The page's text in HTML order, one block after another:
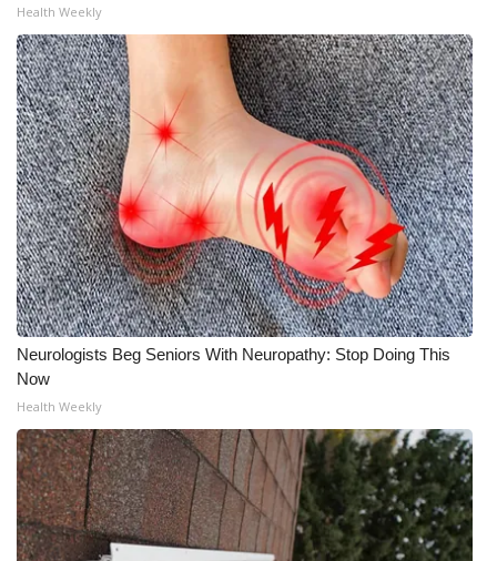
Health Weekly
Neurologists Beg Seniors With Neuropathy: Stop Doing This
Now
Health Weekly